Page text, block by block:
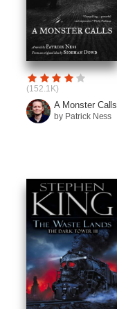
(152.1K)
A Monster Calls
by Patrick Ness